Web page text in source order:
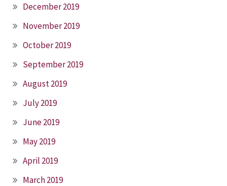
December 2019
November 2019
October 2019
September 2019
August 2019
July 2019
June 2019
May 2019
April 2019
March 2019